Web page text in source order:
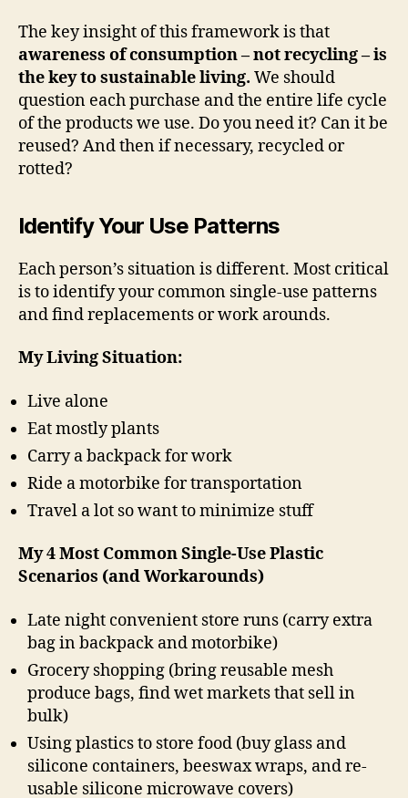
The key insight of this framework is that
awareness of consumption – not recycling – is
the key to sustainable living. We should
question each purchase and the entire life cycle
of the products we use. Do you need it? Can it be
reused? And then if necessary, recycled or
rotted?
Identify Your Use Patterns
Each person’s situation is different. Most critical
is to identify your common single-use patterns
and find replacements or work arounds.
My Living Situation:
Live alone
Eat mostly plants
Carry a backpack for work
Ride a motorbike for transportation
Travel a lot so want to minimize stuff
My 4 Most Common Single-Use Plastic
Scenarios (and Workarounds)
Late night convenient store runs (carry extra
bag in backpack and motorbike)
Grocery shopping (bring reusable mesh
produce bags, find wet markets that sell in
bulk)
Using plastics to store food (buy glass and
silicone containers, beeswax wraps, and re-
usable silicone microwave covers)